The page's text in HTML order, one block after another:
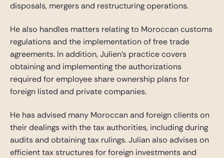
disposals, mergers and restructuring operations.
He also handles matters relating to Moroccan customs
regulations and the implementation of free trade
agreements. In addition, Julien’s practice covers
obtaining and implementing the authorizations
required for employee share ownership plans for
foreign listed and private companies.
He has advised many Moroccan and foreign clients on
their dealings with the tax authorities, including during
audits and obtaining tax rulings. Julian also advises on
efficient tax structures for foreign investments and